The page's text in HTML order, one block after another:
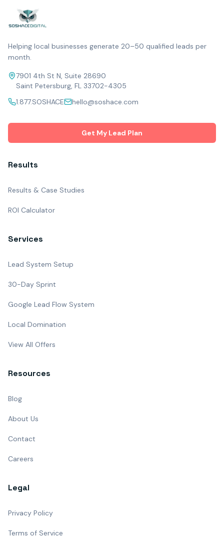
Helping local businesses generate 20–50 qualified leads per
month.
7901 4th St N, Suite 28690
Saint Petersburg, FL 33702-4305
1.877.SOSHACE
hello@soshace.com
Get My Lead Plan
Results
Results & Case Studies
ROI Calculator
Services
Lead System Setup
30-Day Sprint
Google Lead Flow System
Local Domination
View All Offers
Resources
Blog
About Us
Contact
Careers
Legal
Privacy Policy
Terms of Service